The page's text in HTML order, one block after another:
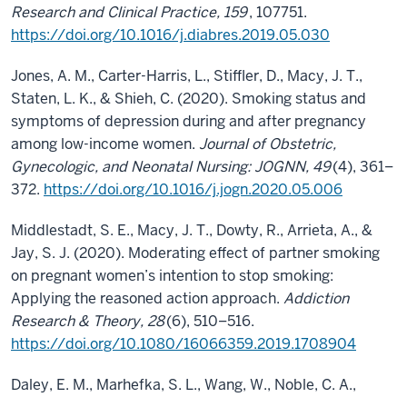
Research and Clinical Practice, 159, 107751.
https://doi.org/10.1016/j.diabres.2019.05.030
Jones, A. M., Carter-Harris, L., Stiffler, D., Macy, J. T.,
Staten, L. K., & Shieh, C. (2020). Smoking status and
symptoms of depression during and after pregnancy
among low-income women. Journal of Obstetric,
Gynecologic, and Neonatal Nursing: JOGNN, 49(4), 361–
372. https://doi.org/10.1016/j.jogn.2020.05.006
Middlestadt, S. E., Macy, J. T., Dowty, R., Arrieta, A., &
Jay, S. J. (2020). Moderating effect of partner smoking
on pregnant women’s intention to stop smoking:
Applying the reasoned action approach. Addiction
Research & Theory, 28(6), 510–516.
https://doi.org/10.1080/16066359.2019.1708904
Daley, E. M., Marhefka, S. L., Wang, W., Noble, C. A.,